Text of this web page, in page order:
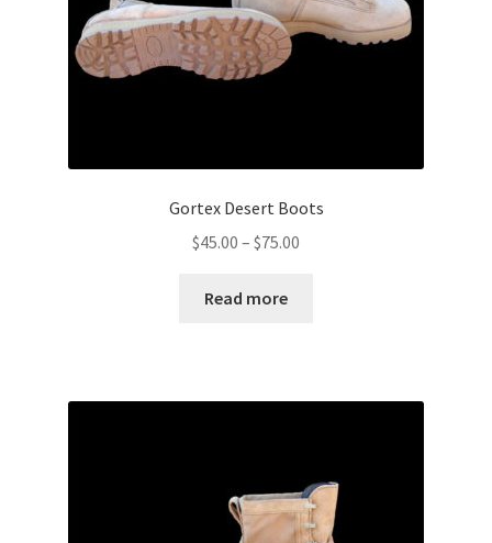
Poly-Pro
Field Equipment
Gortex Desert Boots
$45.00 – $75.00
Read more